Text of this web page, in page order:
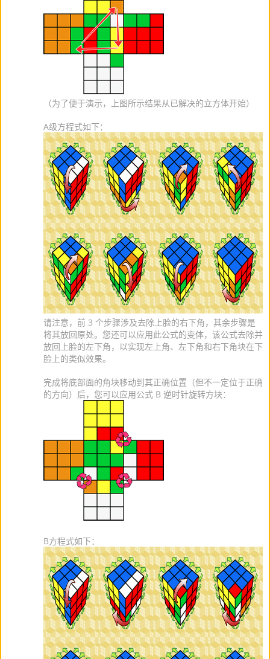
（为了便于演示，上图所示结果从已解决的立方体开始）
A级方程式如下：
请注意，前 3 个步骤涉及去除上脸的右下角，其余步骤是
将其放回原处。您还可以应用此公式的变体，该公式去除并
放回上脸的左下角，以实现左上角、左下角和右下角块在下
脸上的类似效果。
完成将底部面的角块移动到其正确位置（但不一定位于正确
的方向）后，您可以应用公式 B 逆时针旋转方块：
B方程式如下：